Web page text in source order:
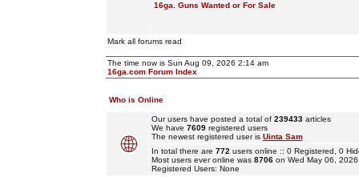
16ga. Guns Wanted or For Sale
Mark all forums read
The time now is Sun Aug 09, 2026 2:14 am
16ga.com Forum Index
Who is Online
Our users have posted a total of 239433articles
We have 7609registered users
The newest registered user is Uinta Sam
In total there are 772 users online :: 0 Registered, 0
Most users ever online was 8706on Wed May 06, 2026
Registered Users: None